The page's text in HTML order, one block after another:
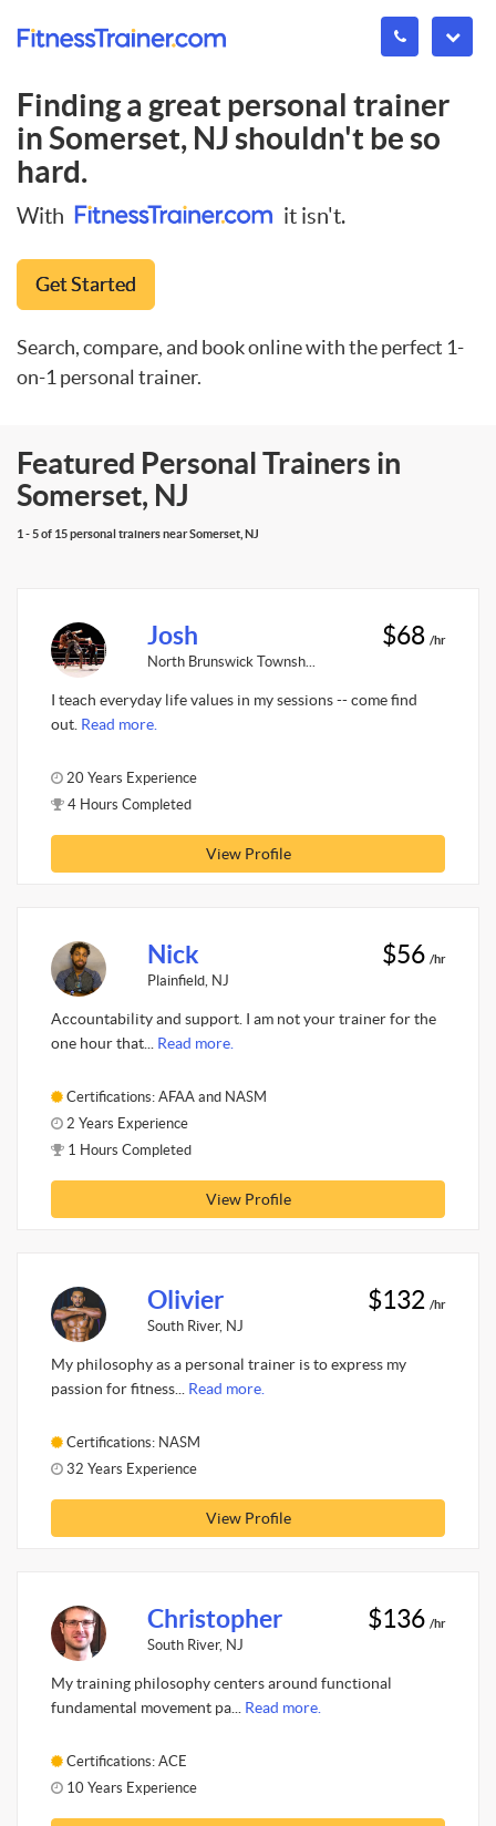
Finding a great personal trainer
inSomerset, NJshouldn't be so
hard.
With it isn't.
Get Started
Search, compare, and book online with the perfect 1-
on-1 personal trainer.
Featured Personal Trainers in
Somerset, NJ
1 - 5 of 15 personal trainers near Somerset, NJ
Josh
North Brunswick Townsh...
$68 /hr
I teach everyday life values in my sessions -- come find
out. Read more.
20 Years Experience
4 Hours Completed
View Profile
Nick
Plainfield, NJ
$56 /hr
Accountability and support. I am not your trainer for the
one hour that... Read more.
Certifications: AFAA and NASM
2 Years Experience
1 Hours Completed
View Profile
Olivier
South River, NJ
$132 /hr
My philosophy as a personal trainer is to express my
passion for fitness... Read more.
Certifications: NASM
32 Years Experience
View Profile
Christopher
South River, NJ
$136 /hr
My training philosophy centers around functional
fundamental movement pa... Read more.
Certifications: ACE
10 Years Experience